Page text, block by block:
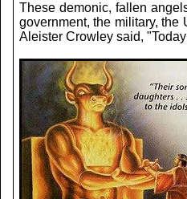
These demonic, fallen
government, the military,
Aleister Crowley said,